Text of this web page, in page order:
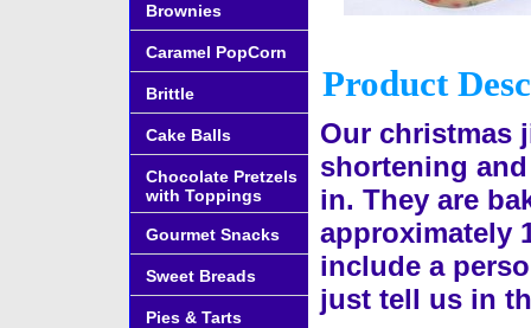
Product
Our christmas
shortening
in. They are
approximately
include a
just tell us in
Brownies
Caramel PopCorn
Brittle
Cake Balls
Chocolate Pretzels
with Toppings
Gourmet Snacks
Sweet Breads
Pies & Tarts